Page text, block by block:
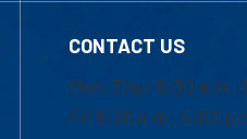
CONTACT US
Mon-Thur 8:30 a.m.-
Fri 8:30 a.m.-5:00